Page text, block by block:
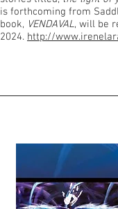
is forthcoming from
book, VENDAVAL, will be
2024. http://